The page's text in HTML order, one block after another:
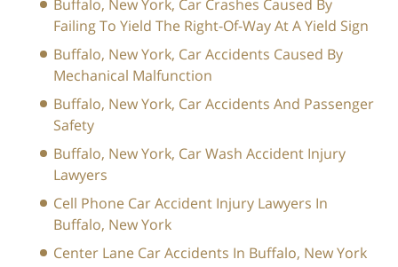
Buffalo, New York, Car Crashes Caused By
Failing To Yield The Right-Of-Way At A Yield Sign
Buffalo, New York, Car Accidents Caused By
Mechanical Malfunction
Buffalo, New York, Car Accidents And Passenger
Safety
Buffalo, New York, Car Wash Accident Injury
Lawyers
Cell Phone Car Accident Injury Lawyers In
Buffalo, New York
Center Lane Car Accidents In Buffalo, New York